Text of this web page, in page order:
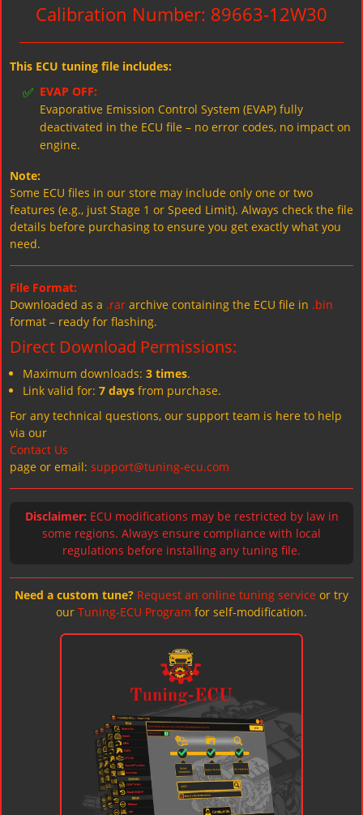
Calibration Number: 89663-12W30
This ECU tuning file includes:
✅ EVAP OFF:
Evaporative Emission Control System (EVAP) fully
deactivated in the ECU file – no error codes, no impact on
engine.
Note:
Some ECU files in our store may include only one or two
features (e.g., just Stage 1 or Speed Limit). Always check the file
details before purchasing to ensure you get exactly what you
need.
File Format:
Downloaded as a .rar archive containing the ECU file in .bin
format – ready for flashing.
Direct Download Permissions:
Maximum downloads: 3 times.
Link valid for: 7 days from purchase.
For any technical questions, our support team is here to help
via our
Contact Us
page or email: support@tuning-ecu.com
Disclaimer: ECU modifications may be restricted by law in
some regions. Always ensure compliance with local
regulations before installing any tuning file.
Need a custom tune? Request an online tuning service or try
our Tuning-ECU Program for self-modification.